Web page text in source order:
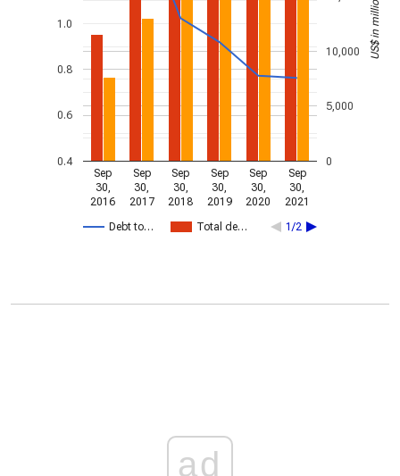
Debt to… Total de… 1/2
Sep
30,
2016
Sep
30,
2017
Sep
30,
2018
Sep
30,
2019
Sep
30,
2020
Sep
30,
2021
0.4
0.6
0.8
1.0
0
5,000
10,000 US$ in millions
ad